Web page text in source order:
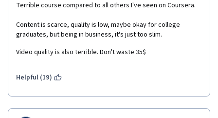
Terrible course compared to all others I've seen on Coursera.
Content is scarce, quality is low, maybe okay for college
graduates, but being in business, it's just too slim.
Video quality is also terrible. Don't waste 35$
Helpful (19)